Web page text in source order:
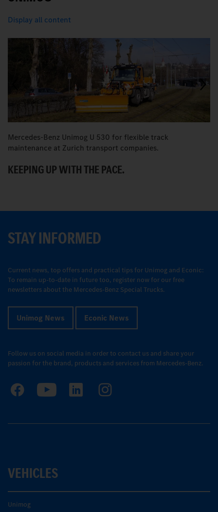
Display all content
Mercedes-Benz Unimog U 530 for flexible track
maintenance at Zurich transport companies.
KEEPING UP WITH THE PACE.
STAY INFORMED
Current news, top offers and practical tips for Unimog and Econic:
To remain up-to-date in future too, register now for our free
newsletters about the Mercedes-Benz Special Trucks.
Unimog News Econic News
Follow us on social media in order to contact us and share your
passion for the brand, products and services from Mercedes-Benz.
VEHICLES
Unimog